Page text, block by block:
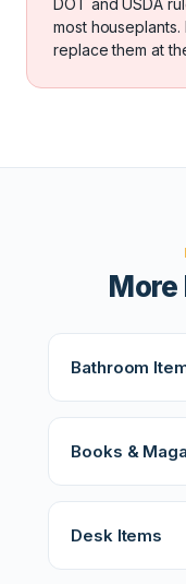
most
replace them at
Bathroom
Books &
Desk Items